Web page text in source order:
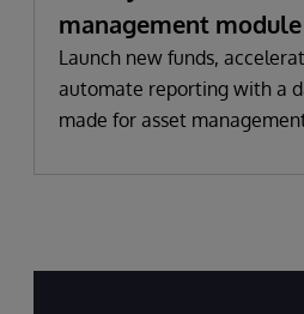
management module
Launch new funds,
automate reporting with a
made for asset